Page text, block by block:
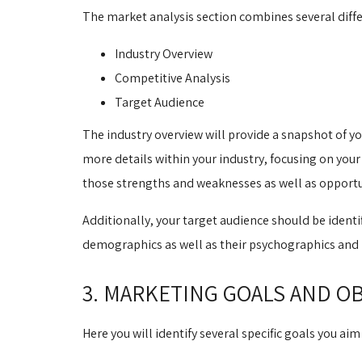
The market analysis section combines several
Industry Overview
Competitive Analysis
Target Audience
The industry overview will provide a snapshot of
more details within your industry, focusing on
those strengths and weaknesses as well as
Additionally, your target audience should be
demographics as well as their psychographics
3. MARKETING GOALS AND
Here you will identify several specific goals you